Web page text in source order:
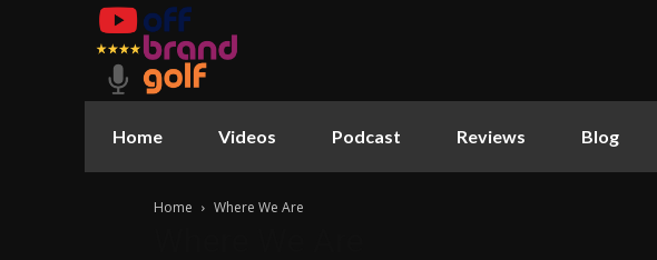
Home Videos Podcast Reviews Blog
Home Where We Are